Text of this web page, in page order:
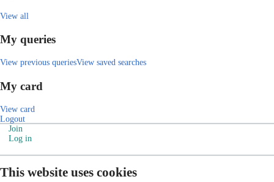
View all
My queries
View previous queriesView saved searches
My card
View card
Logout
Join
Log in
This website uses cookies